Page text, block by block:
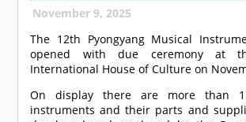
November 9, 2025
The 12th Pyongyang Musical
opened with due ceremony at
International House of Culture on
On display there are more than
instruments and their parts and